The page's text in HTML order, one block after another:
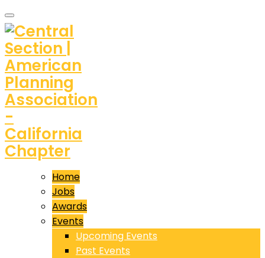
Home
Jobs
Awards
Events
Upcoming Events
Past Events